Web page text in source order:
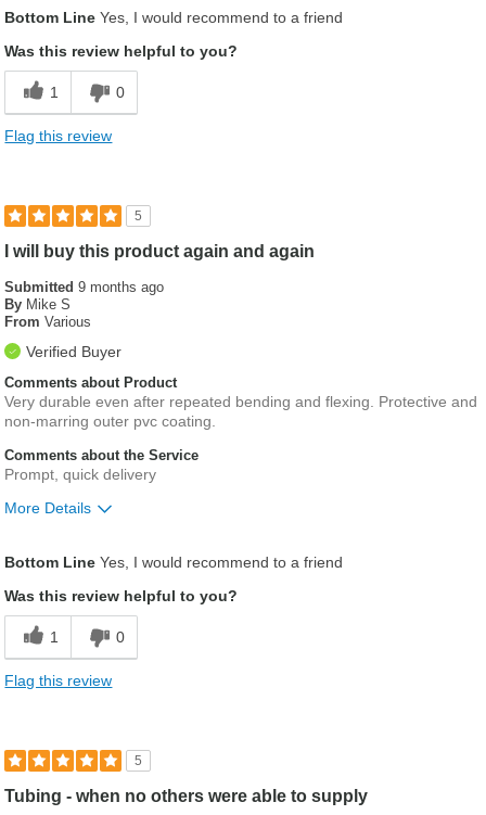
Bottom Line Yes, I would recommend to a friend
Was this review helpful to you?
1 0
Flag this review
5
I will buy this product again and again
Submitted9 months ago
By Mike S
From Various
Verified Buyer
Comments about Product
Very durable even after repeated bending and flexing. Protective and
non-marring outer pvc coating.
Comments about the Service
Prompt, quick delivery
More Details
Bottom Line Yes, I would recommend to a friend
Was this review helpful to you?
1 0
Flag this review
5
Tubing - when no others were able to supply